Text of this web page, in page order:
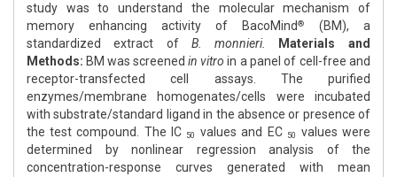
study was to understand the molecular mechanism of
memory enhancing activity of BacoMind ®
(BM), a
standardized extract of B. monnieri.
Materials and
Methods: BM was screened in vitro in a panel of cell-free and
receptor-transfected cell assays. The purified
enzymes/membrane homogenates/cells were incubated
with substrate/standard ligand in the absence or presence of
the test compound. The IC 50 values and EC 50
values were
determined by nonlinear regression analysis of the
concentration-response curves generated with mean